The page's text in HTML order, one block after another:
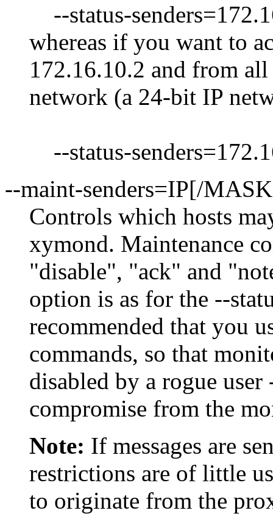
--status-
whereas if you want to
172.16.10.2 and from
network (a 24-bit IP
--status-
--maint-senders=IP[/
Controls which hosts
xymond. Maintenance
"disable", "ack" and
option is as for the --
recommended that you
commands, so that
disabled by a rogue
compromise from the
Note: If messages are
restrictions are of little
to originate from the